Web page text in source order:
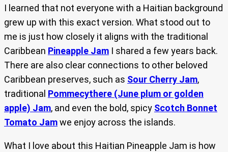
I learned that not everyone with a Haitian background
grew up with this exact version. What stood out to
me is just how closely it aligns with the traditional
Caribbean Pineapple Jam I shared a few years back.
There are also clear connections to other beloved
Caribbean preserves, such as Sour Cherry Jam,
traditional Pommecythere (June plum or golden
apple) Jam, and even the bold, spicy Scotch Bonnet
Tomato Jamwe enjoy across the islands.
What I love about this Haitian Pineapple Jam is how